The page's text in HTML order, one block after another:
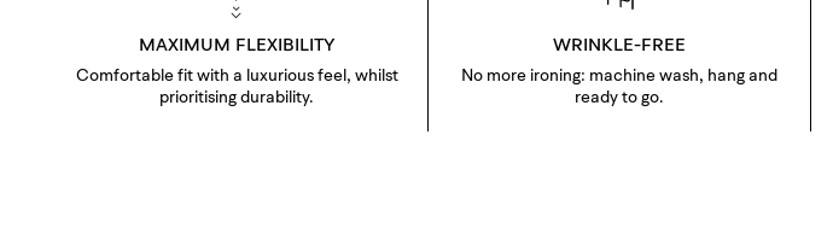
MAXIMUM FLEXIBILITY
Comfortable fit with a luxurious feel, whilst
prioritising durability.
WRINKLE-FREE
No more ironing: machine wash, hang and
ready to go.